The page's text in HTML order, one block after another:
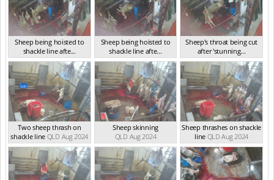
Sheep being hoisted to
shackle line afte...
QLD Sep 2024
Sheep being hoisted to
shackle line afte...
QLD Sep 2024
Sheep's throat being cut
after 'stunning...
QLD Sep 2024
Two sheep thrash on
shackle line QLD Aug 2024
Sheep skinning
QLD Aug 2024
Sheep thrashes on shackle
line QLD Aug 2024